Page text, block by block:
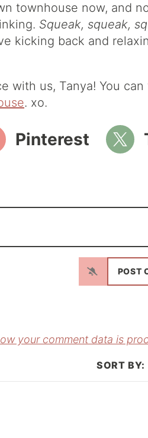
townhouse now, and
Squeak, squeak,
kicking back and
with us, Tanya! You
. xo.
Pinterest
your comment data is